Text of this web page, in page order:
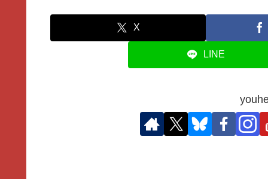
X
LINE